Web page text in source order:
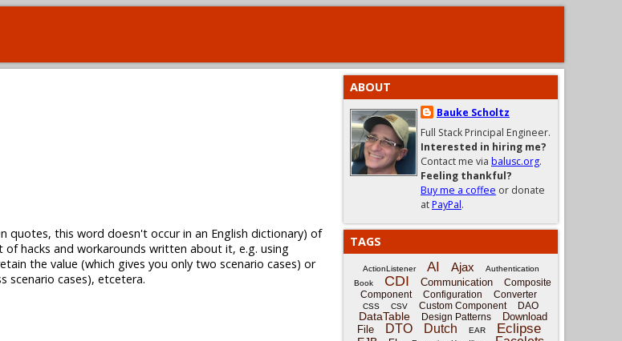
quotes, this word doesn't occur in an English dictionary) of
of hacks and workarounds written about it, e.g. using
the value (which gives you only two scenario cases) or
scenario cases), etcetera.
ABOUT
Bauke Scholtz
Full Stack Principal Engineer.
Interested in hiring me?
Contact me via balusc.org.
Feeling thankful?
Buy me a coffee or donate
atPayPal.
TAGS
ActionListener AI Ajax
Authentication
Book
CDI Communication
Composite
Component
Configuration Converter
CSS CSV Custom Component DAO
DataTable Design Patterns
Download
File
DTO Dutch EAR Eclipse